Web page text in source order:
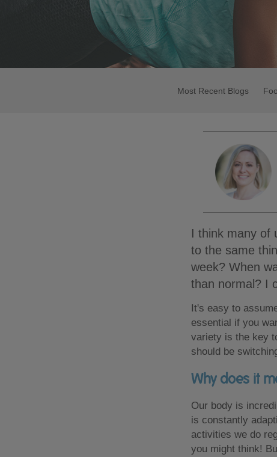
Most Recent Blogs
I think many of
to the same
week? When
than normal? I
It's easy to
essential if you
variety is the key
should be
Why does it
Our body is
is constantly
activities we do
you might think!